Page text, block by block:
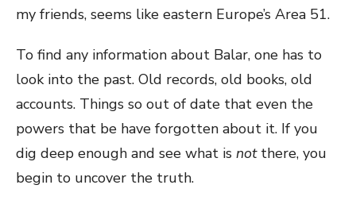
my friends, seems like eastern Europe’s Area 51.
To find any information about Balar, one has to
look into the past. Old records, old books, old
accounts. Things so out of date that even the
powers that be have forgotten about it. If you
dig deep enough and see what is notthere, you
begin to uncover the truth.